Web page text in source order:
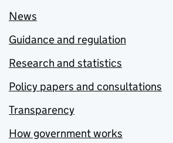
News
Guidance and regulation
Research and statistics
Policy papers and consultations
Transparency
How government works